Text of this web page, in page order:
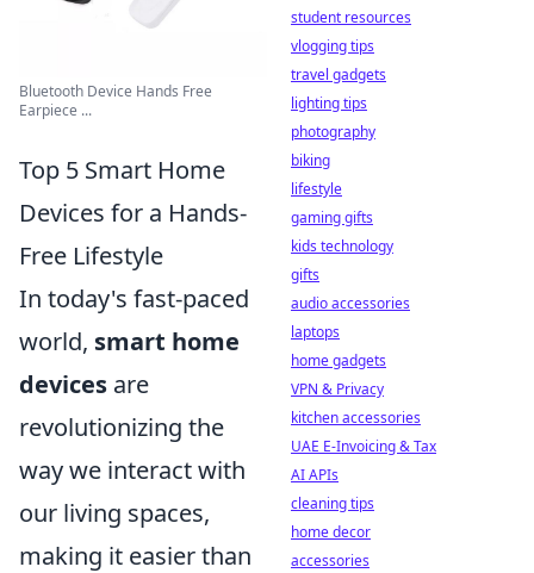
Bluetooth Device Hands Free
Earpiece ...
Top 5 Smart Home
Devices for a Hands-
Free Lifestyle
In today's fast-paced
world, smart home
devices are
revolutionizing the
way we interact with
our living spaces,
making it easier than
student resources
vlogging tips
travel gadgets
lighting tips
photography
biking
lifestyle
gaming gifts
kids technology
gifts
audio accessories
laptops
home gadgets
VPN & Privacy
kitchen accessories
UAE E-Invoicing & Tax
AI APIs
cleaning tips
home decor
accessories